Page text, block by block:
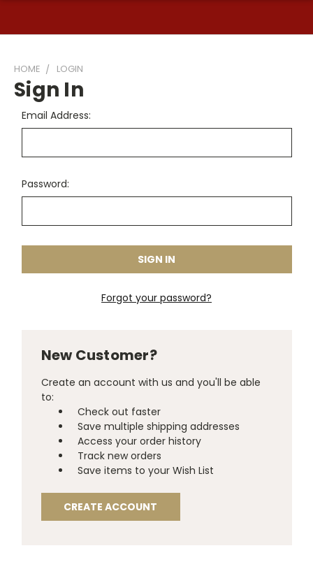
HOME LOGIN
Sign In
Email Address:
Password:
Forgot your password?
New Customer?
Create an account with us and you'll be able
to:
Check out faster
Save multiple shipping addresses
Access your order history
Track new orders
Save items to your Wish List
CREATE ACCOUNT